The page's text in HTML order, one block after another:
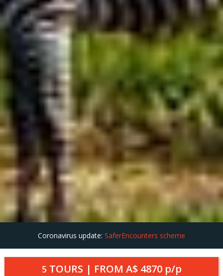
Coronavirus update: SaferEncounters scheme
5 TOURS | FROM A$ 4870p/p